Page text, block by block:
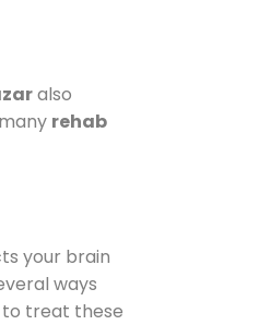
also
rehab
your brain
ways
treat these